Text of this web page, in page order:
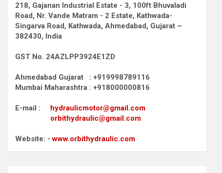
218, Gajanan Industrial Estate - 3, 100ft Bhuvaladi
Road, Nr. Vande Matram - 2 Estate, Kathwada-
Singarva Road, Kathwada, Ahmedabad, Gujarat –
382430, India
GST No. 24AZLPP3924E1ZD
Ahmedabad Gujarat : +919998789116
Mumbai Maharashtra : +918000000816
E-mail : hydraulicmotor@gmail.com
orbithydraulic@gmail.com
Website: -www.orbithydraulic.com